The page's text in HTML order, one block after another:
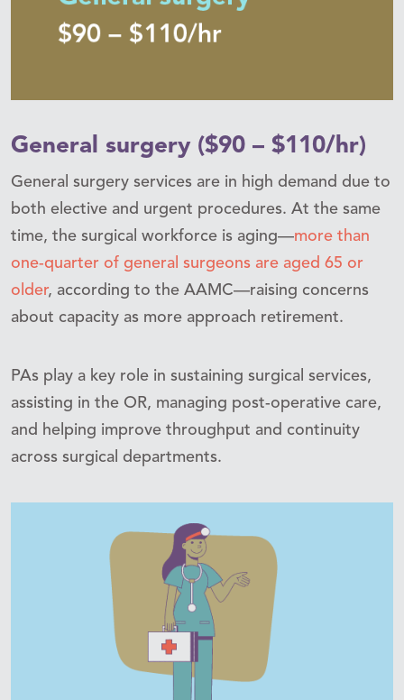
General surgery ($90 – $110/hr)
General surgery services are in high demand due to
both elective and urgent procedures. At the same
time, the surgical workforce is aging—more than
one-quarter of general surgeons are aged 65 or
older, according to the AAMC—raising concerns
about capacity as more approach retirement.
PAs play a key role in sustaining surgical services,
assisting in the OR, managing post-operative care,
and helping improve throughput and continuity
across surgical departments.